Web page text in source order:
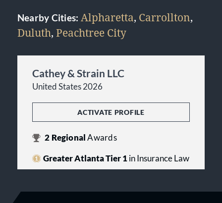
Nearby Cities: Alpharetta, Carrollton,
Duluth, Peachtree City
Cathey & Strain LLC
United States 2026
ACTIVATE PROFILE
2 RegionalAwards
Greater Atlanta Tier 1in Insurance Law